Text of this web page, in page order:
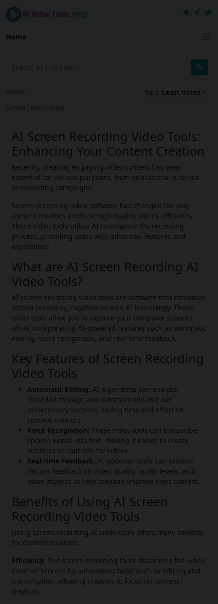
Home
Home
Screen Recording
Sort: Least Votes
AI Screen Recording Video Tools:
Enhancing Your Content Creation
Recently, creating engaging video content has been
essential for various purposes, from educational tutorials
to marketing campaigns.
Screen recording video software has changed the way
content creators produce high-quality videos efficiently.
These video tools utilize AI to enhance the recording
process, providing users with advanced features and
capabilities.
What are AI Screen Recording AI
Video Tools?
AI screen-recording video tools are software that combines
screen-recording capabilities with AI technology. These
video tools allow you to capture your computer screens
while incorporating AI-powered features such as automatic
editing, voice recognition, and real-time feedback.
Key Features of Screen Recording
Video Tools
Automatic Editing: AI algorithms can analyze
recorded footage and automatically edit out
unnecessary sections, saving time and effort for
content creators.
Voice Recognition: These video tools can transcribe
spoken words into text, making it easier to create
subtitles or captions for videos.
Real-time Feedback: AI-powered tools can provide
instant feedback on video quality, audio levels, and
other aspects to help creators improve their content.
Benefits of Using AI Screen
Recording Video Tools
Using screen recording AI video tools offers many benefits
for content creators:
Efficiency: The screen recording tools streamline the video
creation process by automating tasks such as editing and
transcription, allowing creators to focus on content
creation.